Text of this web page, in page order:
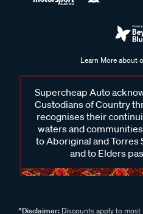
Learn More about
Supercheap Auto
Custodians of Country
recognises their
waters and
to Aboriginal and Torres
and to Elders
^Disclaimer:Discounts apply to most